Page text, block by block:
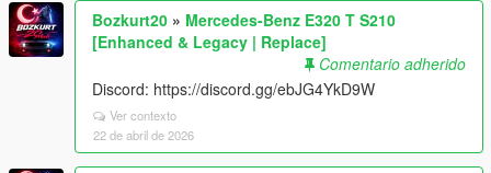
Bozkurt20 » Mercedes-Benz E320 T S210
[Enhanced & Legacy | Replace]
Comentario adherido
Discord: https://discord.gg/ebJG4YkD9W
Ver contexto
22 de abril de 2026